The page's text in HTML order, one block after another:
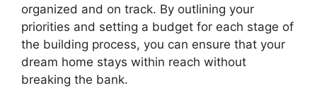
organized and on track. By outlining your
priorities and setting a budget for each stage of
the building process, you can ensure that your
dream home stays within reach without
breaking the bank.